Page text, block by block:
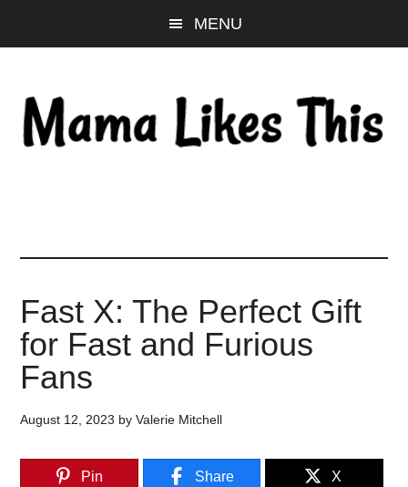
to
content
to
sidebar
to
MENU
Fast X: The Perfect Gift
for Fast and Furious
Fans
August 12, 2023 byValerie Mitchell
Pin Share X